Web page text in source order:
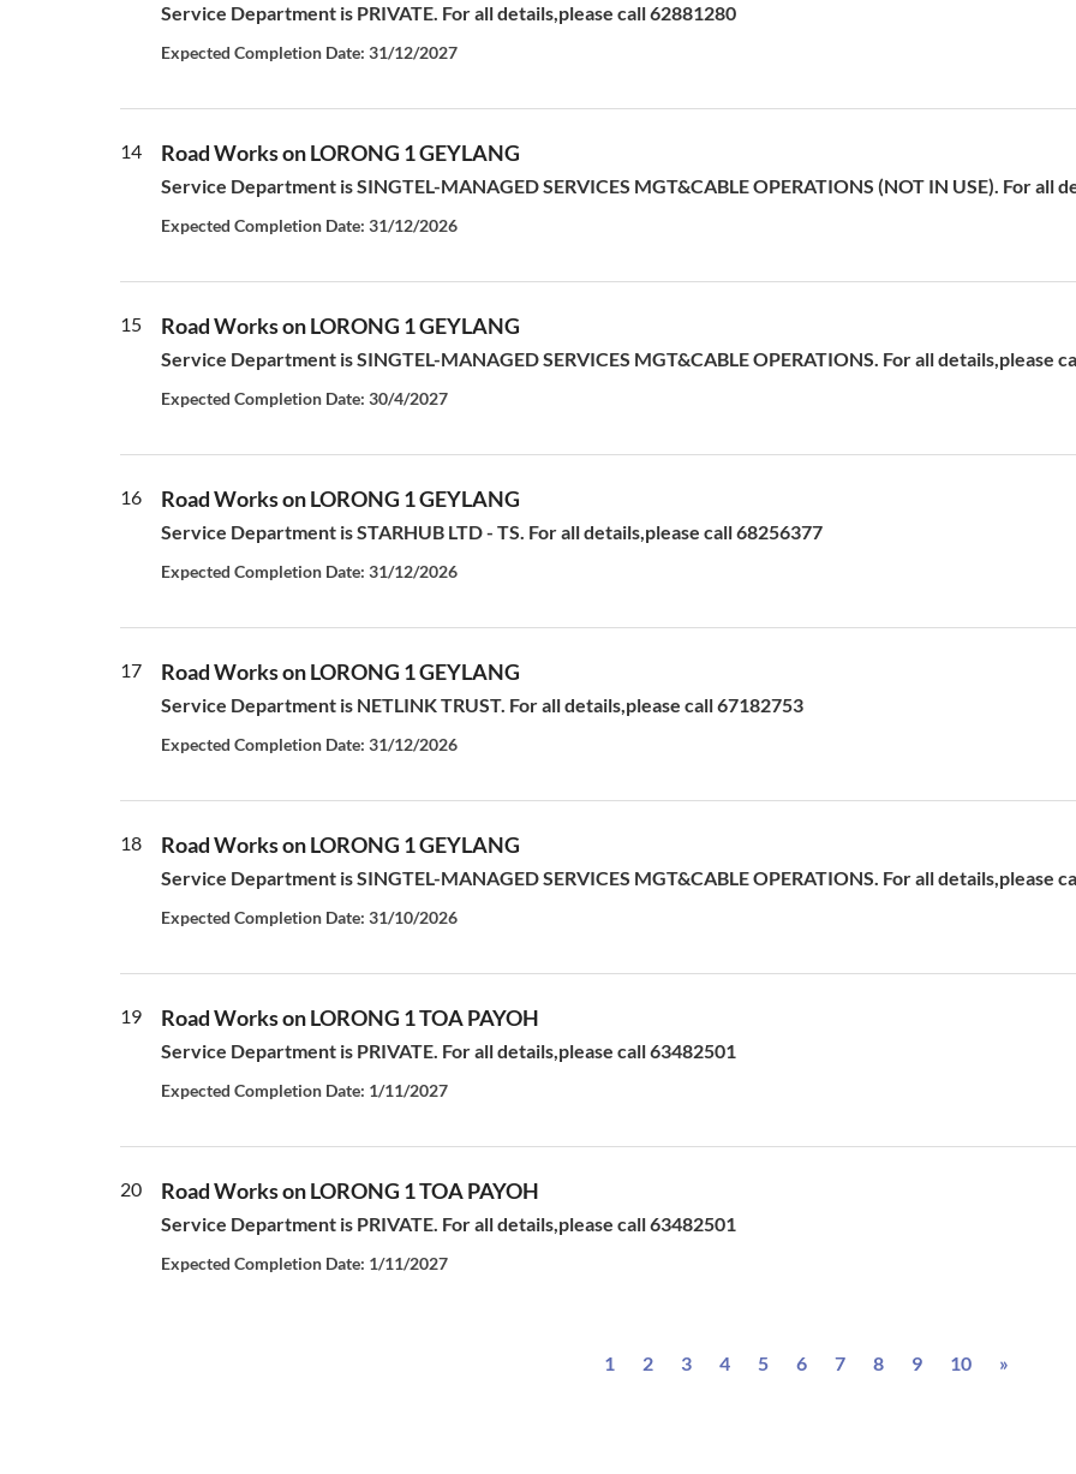
Service Department is PRIVATE. For all details,please call 62881280
Expected Completion Date: 31/12/2027
14 Road Works on LORONG 1 GEYLANG
Service Department is SINGTEL-MANAGED SERVICES MGT&CABLE OPERATIONS (NOT IN USE). For all
Expected Completion Date: 31/12/2026
15 Road Works on LORONG 1 GEYLANG
Service Department is SINGTEL-MANAGED SERVICES MGT&CABLE OPERATIONS. For all details,please
Expected Completion Date: 30/4/2027
16 Road Works on LORONG 1 GEYLANG
Service Department is STARHUB LTD - TS. For all details,please call 68256377
Expected Completion Date: 31/12/2026
17 Road Works on LORONG 1 GEYLANG
Service Department is NETLINK TRUST. For all details,please call 67182753
Expected Completion Date: 31/12/2026
18 Road Works on LORONG 1 GEYLANG
Service Department is SINGTEL-MANAGED SERVICES MGT&CABLE OPERATIONS. For all details,please
Expected Completion Date: 31/10/2026
19 Road Works on LORONG 1 TOA PAYOH
Service Department is PRIVATE. For all details,please call 63482501
Expected Completion Date: 1/11/2027
20 Road Works on LORONG 1 TOA PAYOH
Service Department is PRIVATE. For all details,please call 63482501
Expected Completion Date: 1/11/2027
1 2 3 4 5 6 7 8 9 10 »